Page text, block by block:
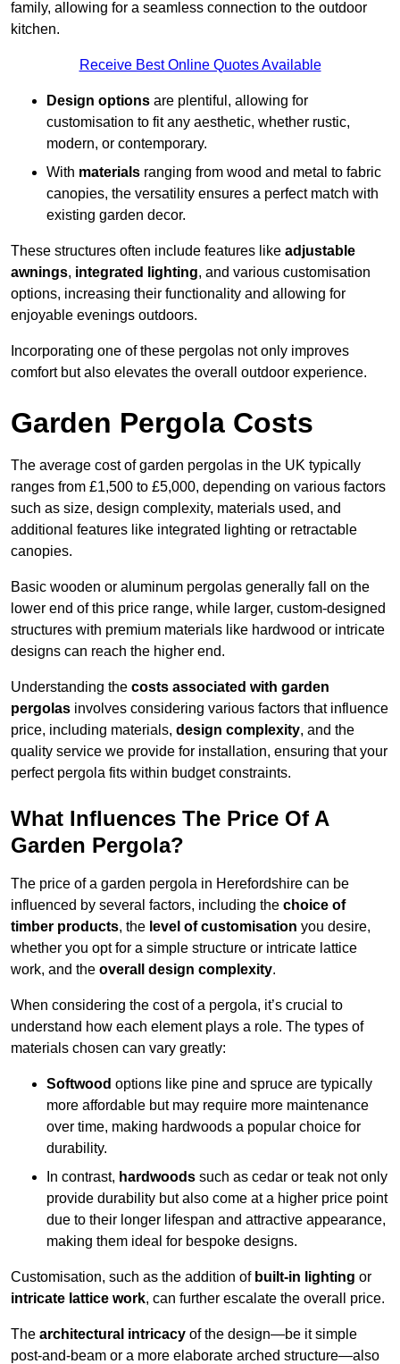
family, allowing for a seamless connection to the outdoor
kitchen.
Receive Best Online Quotes Available
Design options are plentiful, allowing for
customisation to fit any aesthetic, whether rustic,
modern, or contemporary.
With materials ranging from wood and metal to fabric
canopies, the versatility ensures a perfect match with
existing garden decor.
These structures often include features like adjustable
awnings, integrated lighting, and various customisation
options, increasing their functionality and allowing for
enjoyable evenings outdoors.
Incorporating one of these pergolas not only improves
comfort but also elevates the overall outdoor experience.
Garden Pergola Costs
The average cost of garden pergolas in the UK typically
ranges from £1,500 to £5,000, depending on various factors
such as size, design complexity, materials used, and
additional features like integrated lighting or retractable
canopies.
Basic wooden or aluminum pergolas generally fall on the
lower end of this price range, while larger, custom-designed
structures with premium materials like hardwood or intricate
designs can reach the higher end.
Understanding the costs associated with garden
pergolas involves considering various factors that influence
price, including materials, design complexity, and the
quality service we provide for installation, ensuring that your
perfect pergola fits within budget constraints.
What Influences The Price Of A
Garden Pergola?
The price of a garden pergola in Herefordshire can be
influenced by several factors, including the choice of
timber products, the level of customisation you desire,
whether you opt for a simple structure or intricate lattice
work, and the overall design complexity.
When considering the cost of a pergola, it’s crucial to
understand how each element plays a role. The types of
materials chosen can vary greatly:
Softwood options like pine and spruce are typically
more affordable but may require more maintenance
over time, making hardwoods a popular choice for
durability.
In contrast, hardwoods such as cedar or teak not only
provide durability but also come at a higher price point
due to their longer lifespan and attractive appearance,
making them ideal for bespoke designs.
Customisation, such as the addition of built-in lighting or
intricate lattice work, can further escalate the overall price.
The architectural intricacy of the design—be it simple
post-and-beam or a more elaborate arched structure—also